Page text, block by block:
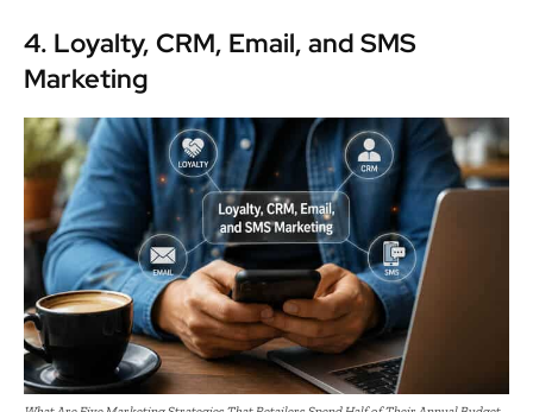
4. Loyalty, CRM, Email, and SMS
Marketing